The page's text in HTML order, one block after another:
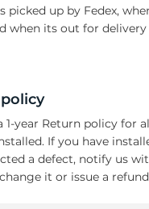
picked up by Fedex,
when its out for delivery
1-year Return policy for
If you have
a defect, notify us
it or issue a refund